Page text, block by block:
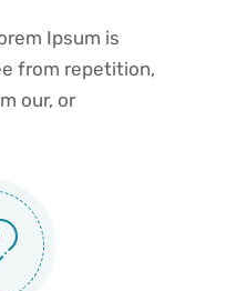
Ipsum is
from repetition,
our, or